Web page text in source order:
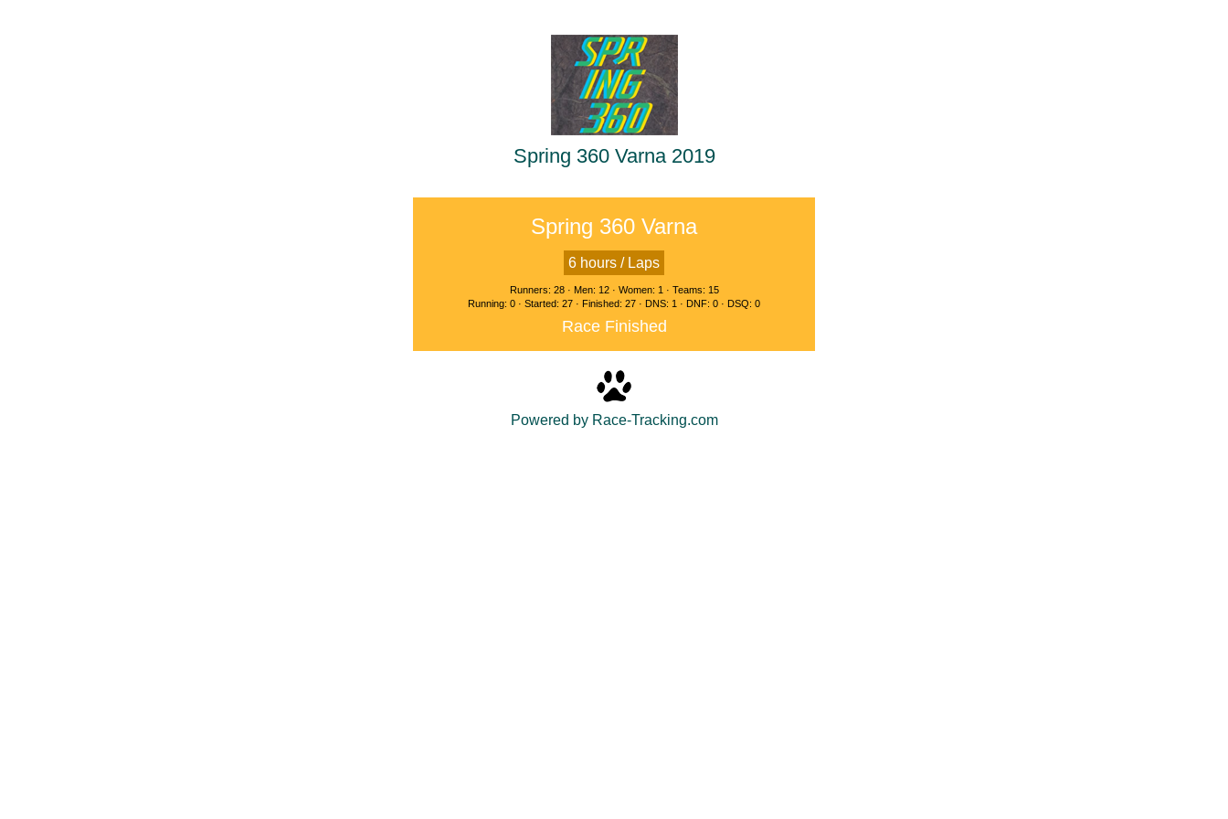
Spring 360 Varna 2019
Spring 360 Varna
6 hours / Laps
Runners: 28 · Men: 12 · Women: 1 · Teams: 15
Running: 0 · Started: 27 · Finished: 27 · DNS: 1 · DNF: 0 · DSQ: 0
Race Finished
Powered by Race-Tracking.com